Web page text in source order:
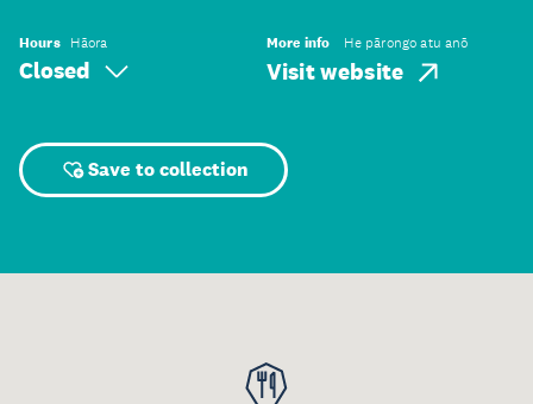
Hours Hāora
Closed
More info He pārongo atu anō
Visit website
Save to collection